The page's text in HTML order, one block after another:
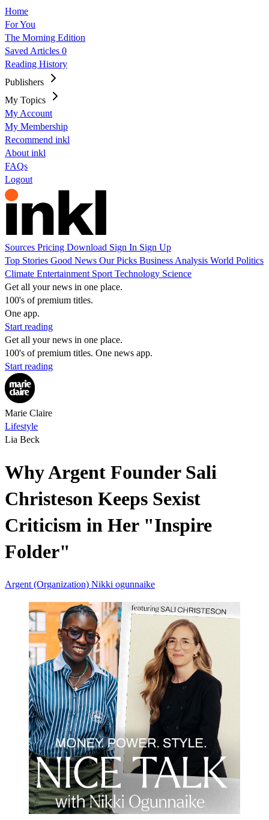
Home
For You
The Morning Edition
Saved Articles 0
Reading History
Publishers
My Topics
My Account
My Membership
Recommend inkl
About inkl
FAQs
Logout
Sources Pricing Download Sign In Sign Up
Top Stories Good News Our Picks Business Analysis World Politics
Climate Entertainment Sport Technology Science
Get all your news in one place.
100's of premium titles.
One app.
Start reading
Get all your news in one place.
100's of premium titles. One news app.
Start reading
Marie Claire
Lifestyle
Lia Beck
Why Argent Founder Sali
Christeson Keeps Sexist
Criticism in Her "Inspire
Folder"
Argent (Organization) Nikki ogunnaike